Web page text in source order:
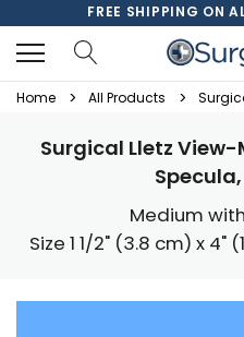
FREE SHIPPING ON
Home All Products
Surgical Lletz
Medium
Size 1 1/2" (3.8 cm) x